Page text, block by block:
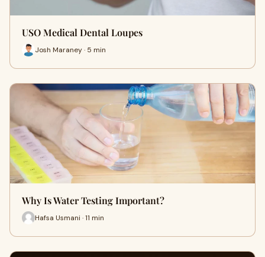
USO Medical Dental Loupes
Josh Maraney · 5 min
Why Is Water Testing Important?
Hafsa Usmani · 11 min